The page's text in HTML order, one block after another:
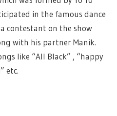
in the famous dance
contestant on the show
with his partner Manik.
like “All Black” , “happy
etc.